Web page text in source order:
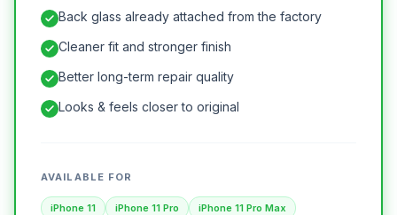
Back glass already attached from the factory
Cleaner fit and stronger finish
Better long-term repair quality
Looks & feels closer to original
AVAILABLE FOR
iPhone 11 iPhone 11 Pro
iPhone 11 Pro Max